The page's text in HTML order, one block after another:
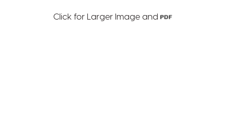
Click for Larger Image and